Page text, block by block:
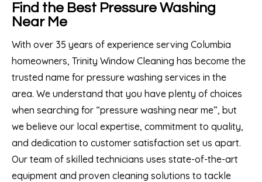
Find the Best Pressure Washing
Near Me
With over 35 years of experience serving Columbia
homeowners, Trinity Window Cleaning has become the
trusted name for pressure washing services in the
area. We understand that you have plenty of choices
when searching for “pressure washing near me”, but
we believe our local expertise, commitment to quality,
and dedication to customer satisfaction set us apart.
Our team of skilled technicians uses state-of-the-art
equipment and proven cleaning solutions to tackle